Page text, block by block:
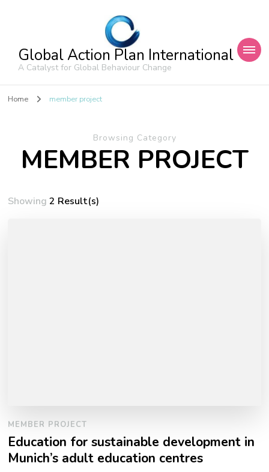
Global Action Plan International
A Catalyst for Global Behaviour Change
Home member project
Browsing Category
MEMBER PROJECT
Showing2 Result(s)
MEMBER PROJECT
Education for sustainable development in
Munich’s adult education centres